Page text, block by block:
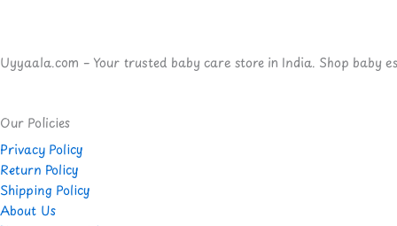
Uyyaala.com – Your trusted baby care store in India. Shop baby
Our Policies
Privacy Policy
Return Policy
Shipping Policy
About Us